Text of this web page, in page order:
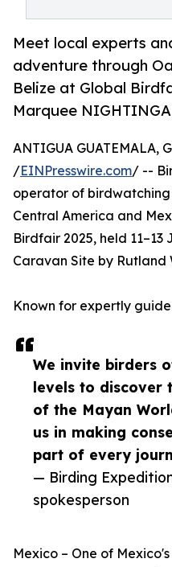
Meet local experts
adventure through
Belize at Global
Marquee
We invite birders
levels to discover
of the Mayan
us in making
part of every
— Birding
spokesperson
ANTIGUA GUATEMALA,
/EINPresswire.com/ --
operator of
Central America and
Birdfair 2025, held 11–13
Caravan Site by Rutland
Known for expertly
Mexico – One of